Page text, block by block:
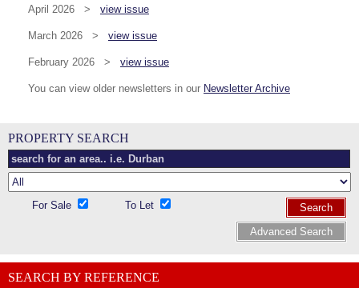
April 2026 > view issue
March 2026 > view issue
February 2026 > view issue
You can view older newsletters in our Newsletter Archive
PROPERTY SEARCH
For Sale To Let
Search
Advanced Search
SEARCH BY REFERENCE